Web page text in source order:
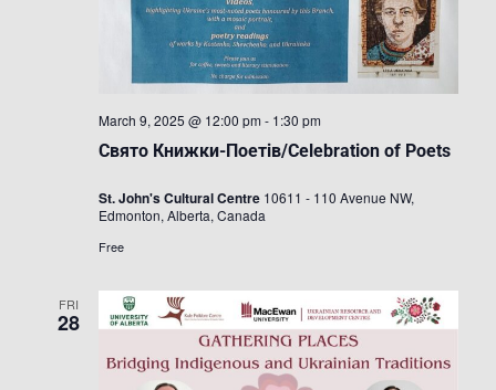
Свято Книжки-Поетів/Celebration of Poets
March 9, 2025 @ 12:00 pm - 1:30 pm
St. John's Cultural Centre 10611 - 110 Avenue NW,
Edmonton, Alberta, Canada
Free
FRI
28